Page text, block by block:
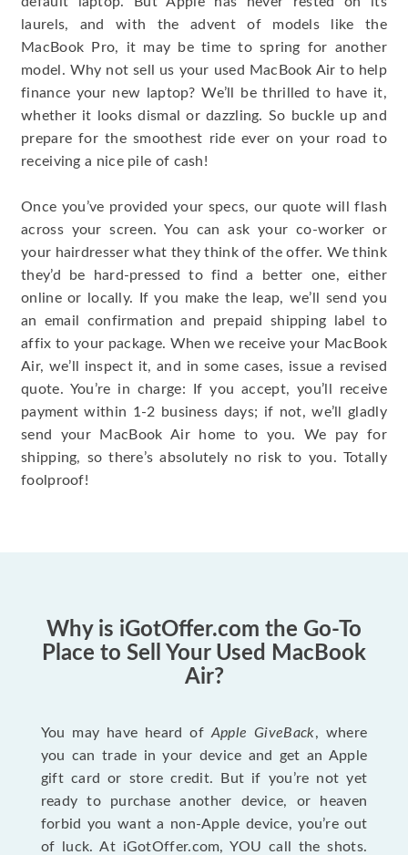
laurels, and with the advent of models like the
MacBook Pro, it may be time to spring for another
model. Why not sell us your used MacBook Air to help
finance your new laptop? We’ll be thrilled to have it,
whether it looks dismal or dazzling. So buckle up and
prepare for the smoothest ride ever on your road to
receiving a nice pile of cash!
Once you’ve provided your specs, our quote will flash
across your screen. You can ask your co-worker or
your hairdresser what they think of the offer. We think
they’d be hard-pressed to find a better one, either
online or locally. If you make the leap, we’ll send you
an email confirmation and prepaid shipping label to
affix to your package. When we receive your MacBook
Air, we’ll inspect it, and in some cases, issue a revised
quote. You’re in charge: If you accept, you’ll receive
payment within 1-2 business days; if not, we’ll gladly
send your MacBook Air home to you. We pay for
shipping, so there’s absolutely no risk to you. Totally
foolproof!
Why is iGotOffer.com the Go-To
Place to Sell Your Used MacBook
Air?
You may have heard of Apple GiveBack, where
you can trade in your device and get an Apple
gift card or store credit. But if you’re not yet
ready to purchase another device, or heaven
forbid you want a non-Apple device, you’re out
of luck. At iGotOffer.com, YOU call the shots.